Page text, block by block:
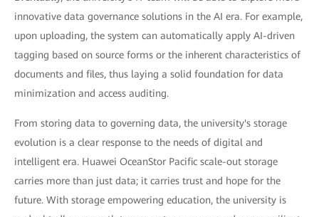
innovative data governance solutions in the AI era. For example,
upon uploading, the system can automatically apply AI-driven
tagging based on source forms or the inherent characteristics of
documents and files, thus laying a solid foundation for data
minimization and access auditing.
From storing data to governing data, the university's storage
evolution is a clear response to the needs of digital and
intelligent era. Huawei OceanStor Pacific scale-out storage
carries more than just data; it carries trust and hope for the
future. With storage empowering education, the university is